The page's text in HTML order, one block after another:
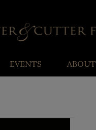
EVENTS ABOUT